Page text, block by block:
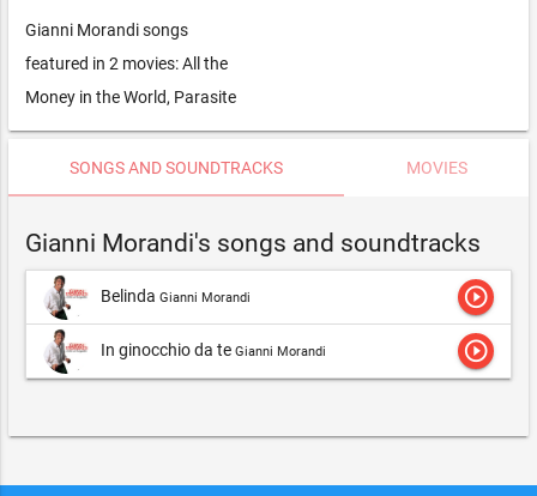
Gianni Morandi songs
featured in 2 movies: All the
Money in the World, Parasite
SONGS AND SOUNDTRACKS MOVIES
Gianni Morandi's songs and soundtracks
Belinda Gianni Morandi play_circle_outline
In ginocchio da te Gianni Morandi play_circle_outline